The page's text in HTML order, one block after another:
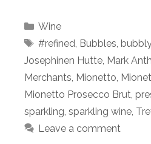
Categories
Wine
Tags
#refined, Bubbles, bubbly
Josephinen Hutte, Mark
Merchants, Mionetto,
Mionetto Prosecco Brut,
sparkling, sparkling wine,
Leave a comment